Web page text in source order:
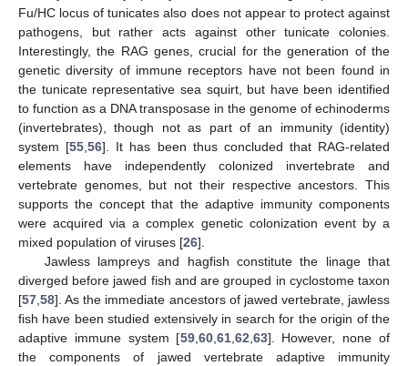
Fu/HC locus of tunicates also does not appear to protect against
pathogens, but rather acts against other tunicate colonies.
Interestingly, the RAG genes, crucial for the generation of the
genetic diversity of immune receptors have not been found in
the tunicate representative sea squirt, but have been identified
to function as a DNA transposase in the genome of echinoderms
(invertebrates), though not as part of an immunity (identity)
system [55,56]. It has been thus concluded that RAG-related
elements have independently colonized invertebrate and
vertebrate genomes, but not their respective ancestors. This
supports the concept that the adaptive immunity components
were acquired via a complex genetic colonization event by a
mixed population of viruses [26].
Jawless lampreys and hagfish constitute the linage that
diverged before jawed fish and are grouped in cyclostome taxon
[57,58]. As the immediate ancestors of jawed vertebrate, jawless
fish have been studied extensively in search for the origin of the
adaptive immune system [59,60,61,62,63]. However, none of
the components of jawed vertebrate adaptive immunity